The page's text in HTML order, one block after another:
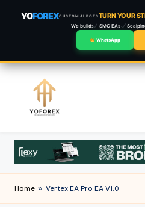
YOFOREXCUSTOM AI BOTSTURN YOUR
We build: SMC EAs
WhatsApp
content
Home » Vertex EA Pro EA V1.0